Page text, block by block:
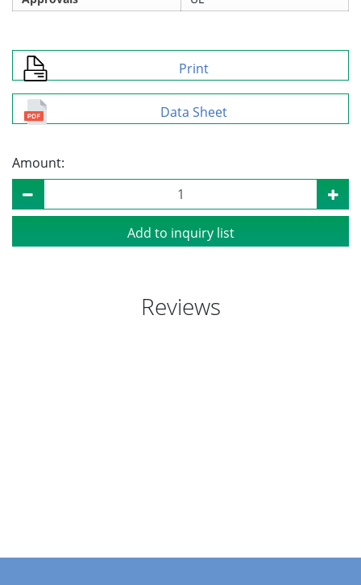
Print
Data Sheet
Amount:
Add to inquiry list
Reviews